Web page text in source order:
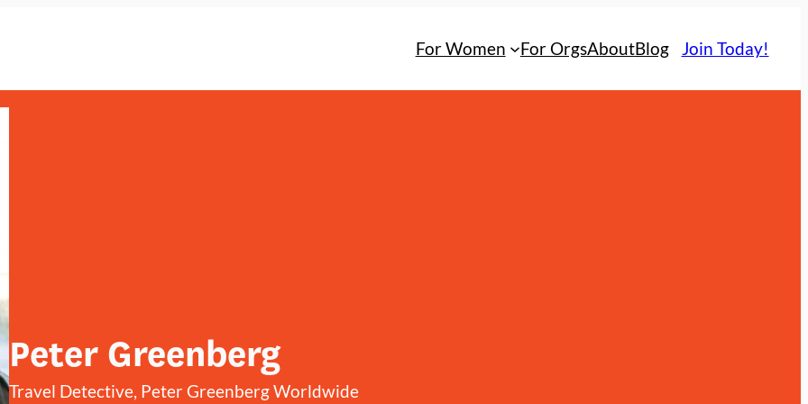
For Women For OrgsAboutBlog Join Today!
Peter Greenberg
Travel Detective, Peter Greenberg Worldwide